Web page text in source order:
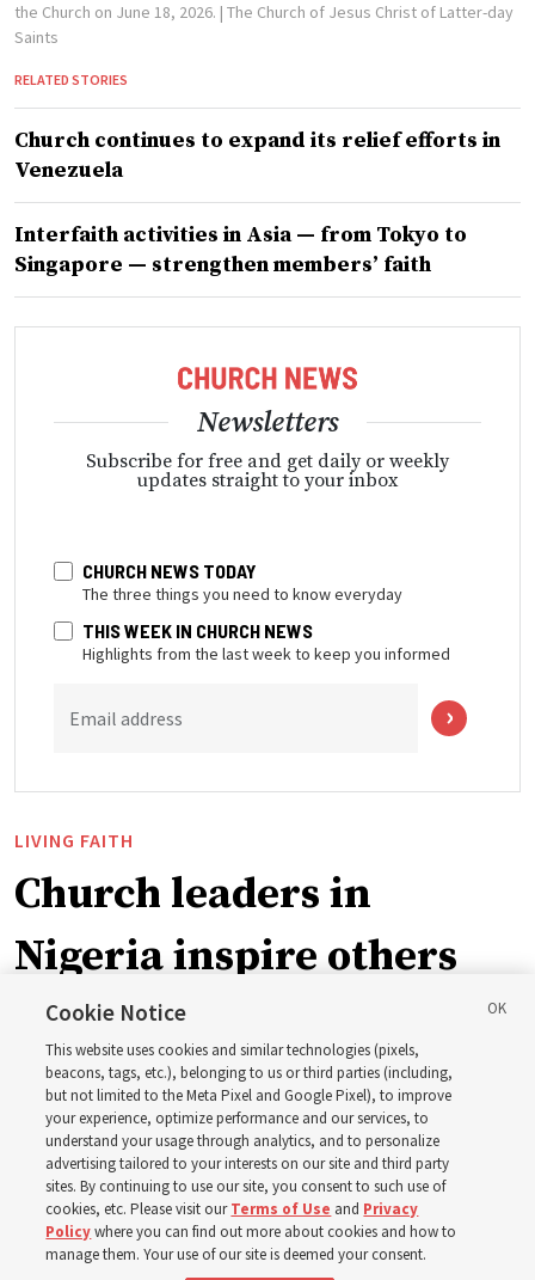
the Church on June 18, 2026. | The Church of Jesus Christ of Latter-day
Saints
RELATED STORIES
Church continues to expand its relief efforts in
Venezuela
Interfaith activities in Asia — from Tokyo to
Singapore — strengthen members’ faith
Newsletters
Subscribe for free and get daily or weekly
updates straight to your inbox
CHURCH NEWS TODAY
The three things you need to know everyday
THIS WEEK IN CHURCH NEWS
Highlights from the last week to keep you informed
Email address
LIVING FAITH
Church leaders in
Nigeria inspire others
through BYU–Pathway
Worldwide enrollment
‘If Bishop can do it, I can do it too’
5 Aug 2026, 1:10 p.m. MDT
Cookie Notice
This website uses cookies and similar technologies (pixels,
beacons, tags, etc.), belonging to us or third parties (including,
but not limited to the Meta Pixel and Google Pixel), to improve
your experience, optimize performance and our services, to
understand your usage through analytics, and to personalize
advertising tailored to your interests on our site and third party
sites. By continuing to use our site, you consent to such use of
cookies, etc. Please visit ourTerms of Use and Privacy
Policywhere you can find out more about cookies and how to
manage them. Your use of our site is deemed your consent.